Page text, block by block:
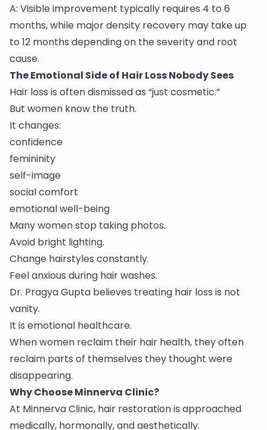
A: Visible improvement typically requires 4 to 6
months, while major density recovery may take up
to 12 months depending on the severity and root
cause.
The Emotional Side of Hair Loss Nobody Sees
Hair loss is often dismissed as “just cosmetic.”
But women know the truth.
It changes:
confidence
femininity
self-image
social comfort
emotional well-being
Many women stop taking photos.
Avoid bright lighting.
Change hairstyles constantly.
Feel anxious during hair washes.
Dr. Pragya Gupta believes treating hair loss is not
vanity.
It is emotional healthcare.
When women reclaim their hair health, they often
reclaim parts of themselves they thought were
disappearing.
Why Choose Minnerva Clinic?
At Minnerva Clinic, hair restoration is approached
medically, hormonally, and aesthetically.